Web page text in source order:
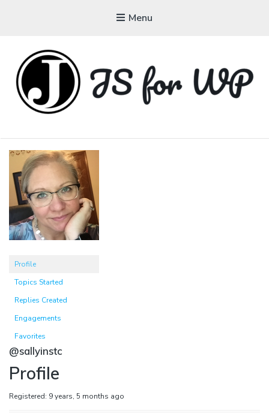
Menu
Tutorials, Courses, Bootcamps and Conferences
Profile
Topics Started
Replies Created
Engagements
Favorites
@sallyinstc
Profile
Registered: 9 years, 5 months ago